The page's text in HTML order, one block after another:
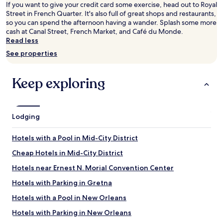
for
2
adults.
Prices
and
availability
subject
Additional
apply.
If you want to give your credit card some exercise, head out to Royal
Street in French Quarter. It's also full of great shops and restaurants,
so you can spend the afternoon having a wander. Splash some more
cash at Canal Street, French Market, and Café du Monde.
Read less
See properties
Keep exploring
Lodging
Hotels with a Pool in Mid-City District
Cheap Hotels in Mid-City District
Hotels near Ernest N. Morial Convention Center
Hotels with Parking in Gretna
Hotels with a Pool in New Orleans
Hotels with Parking in New Orleans